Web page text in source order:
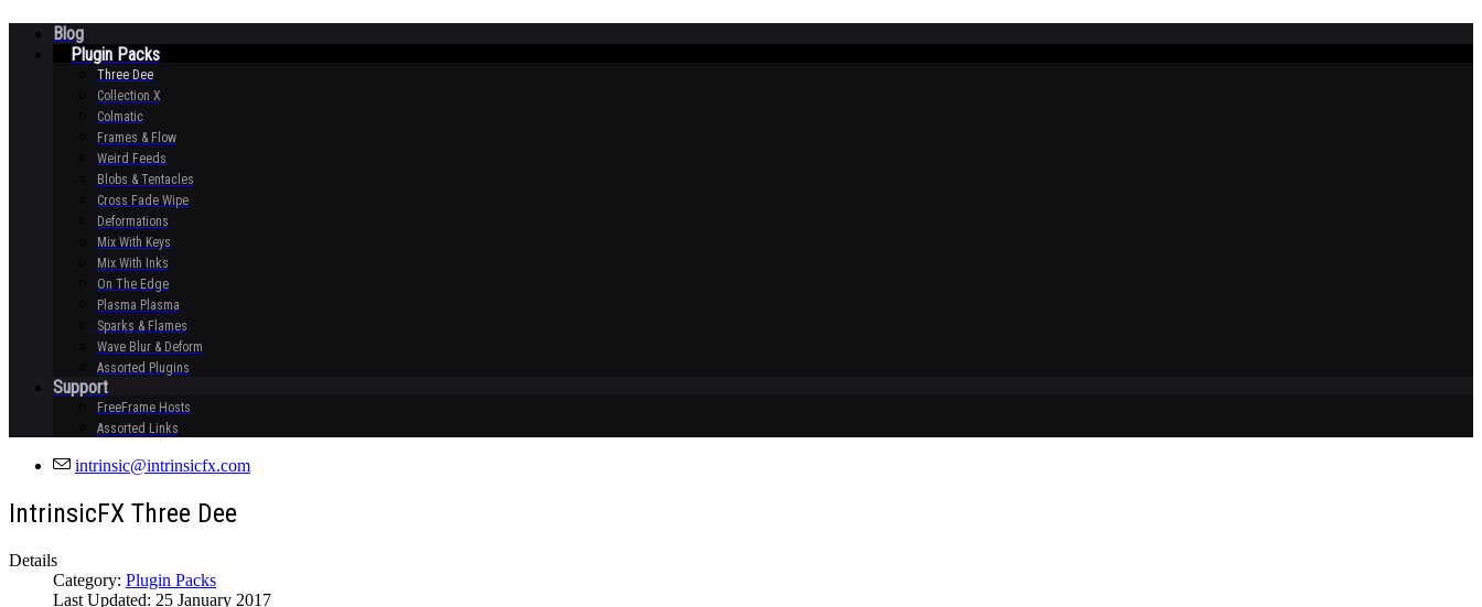
Blog
Plugin Packs
Three Dee
Collection X
Colmatic
Frames & Flow
Weird Feeds
Blobs & Tentacles
Cross Fade Wipe
Deformations
Mix With Keys
Mix With Inks
On The Edge
Plasma Plasma
Sparks & Flames
Wave Blur & Deform
Assorted Plugins
Support
FreeFrame Hosts
Assorted Links
IntrinsicFX Three Dee
Details
Category: Plugin Packs
Last Updated: 25 January 2017